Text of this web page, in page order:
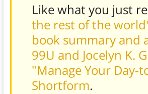
Like what you just
the rest of the
book summary and
99U and Jocelyn K.
"Manage Your Day-
Shortform.